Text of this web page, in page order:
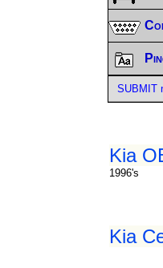
Kia
1996's
Kia
SUBMIT